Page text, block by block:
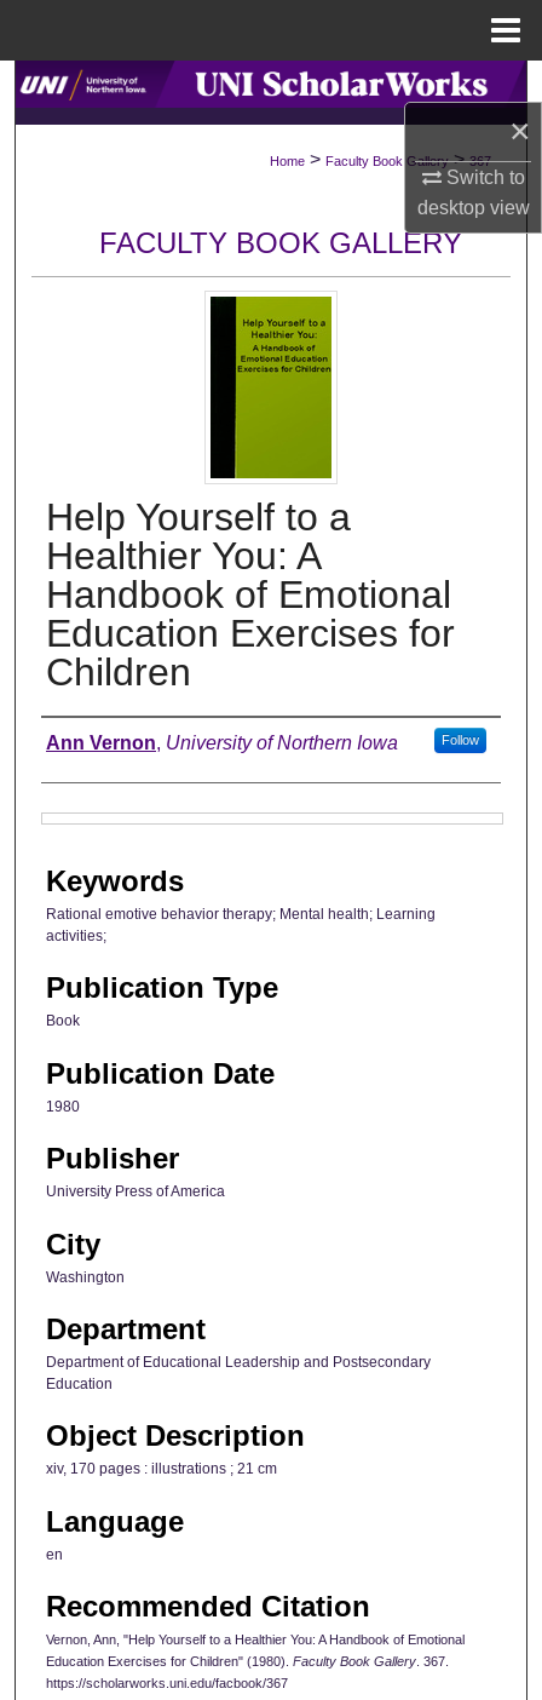
×
Switch to
desktopview
Search
Browse Collections
About
Digital Commons Network™
Home > Faculty Book Gallery > 367
FACULTY BOOK GALLERY
Help Yourself to a
Healthier You: A
Handbook of Emotional
Education Exercises for
Children
Authors
Ann Vernon, University of Northern Iowa Follow
Keywords
Rational emotive behavior therapy; Mental health; Learning
activities;
Publication Type
Book
Publication Date
1980
Publisher
University Press of America
City
Washington
Department
Department of Educational Leadership and Postsecondary
Education
Object Description
xiv, 170 pages : illustrations ; 21 cm
Language
en
Recommended Citation
Vernon, Ann, "Help Yourself to a Healthier You: A Handbook of Emotional
Education Exercises for Children" (1980). Faculty Book Gallery . 367.
https://scholarworks.uni.edu/facbook/367